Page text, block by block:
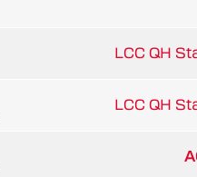
LCC QH
LCC QH